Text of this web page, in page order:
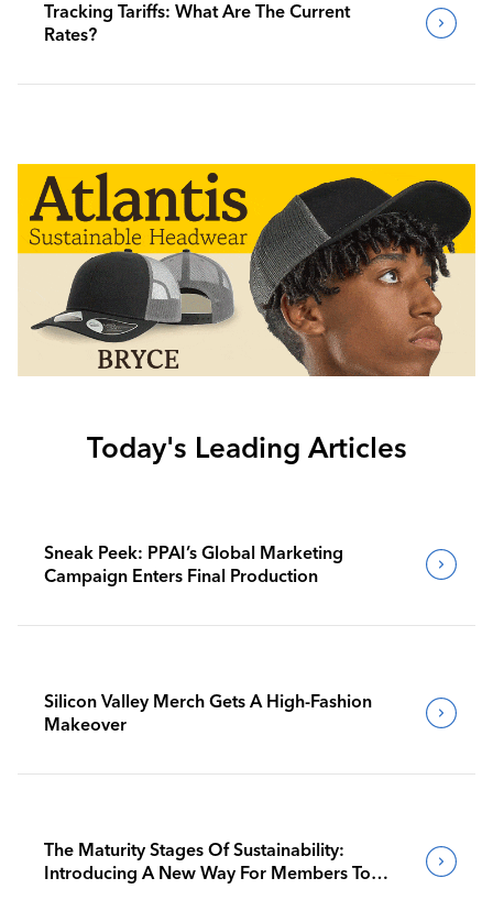
Tracking Tariffs: What Are The Current
Rates?
Today's Leading Articles
Sneak Peek: PPAI’s Global Marketing
Campaign Enters Final Production
Silicon Valley Merch Gets A High-Fashion
Makeover
The Maturity Stages Of Sustainability:
Introducing A New Way For Members To